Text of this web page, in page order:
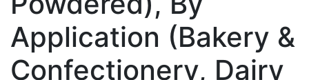
Application (Bakery &
Confectionery, Dairy